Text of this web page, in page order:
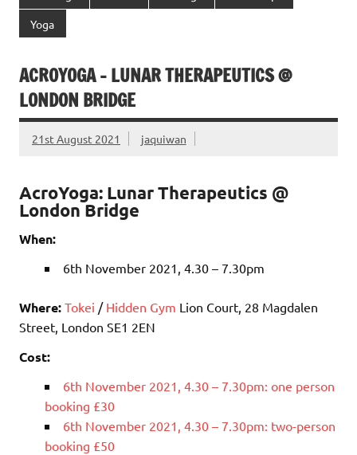
Yoga
ACROYOGA – LUNAR THERAPEUTICS @
LONDON BRIDGE
21st August 2021 jaquiwan
AcroYoga: Lunar Therapeutics @
London Bridge
When:
6th November 2021, 4.30 – 7.30pm
Where: Tokei / Hidden Gym Lion Court, 28 Magdalen
Street, London SE1 2EN
Cost:
6th November 2021, 4.30 – 7.30pm: one person
booking £30
6th November 2021, 4.30 – 7.30pm: two-person
booking £50